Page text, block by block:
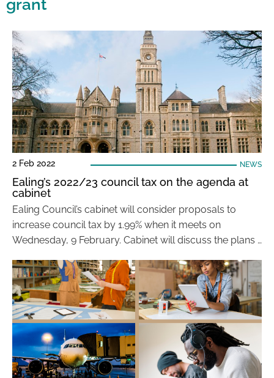
grant
2 Feb 2022 NEWS
Ealing’s 2022/23 council tax on the agenda at
cabinet
Ealing Council’s cabinet will consider proposals to
increase council tax by 1.99% when it meets on
Wednesday, 9 February. Cabinet will discuss the plans …